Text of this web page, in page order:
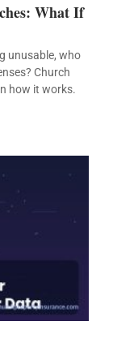
What If
unusable, who
Church
how it works.